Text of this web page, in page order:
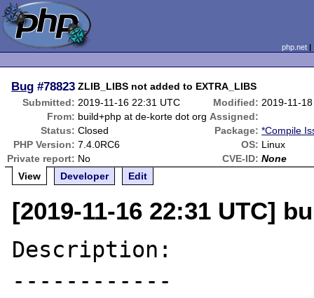
php.net
Bug #78823 ZLIB_LIBS not added to EXTRA_LIBS
Submitted: 2019-11-16 22:31 UTC Modified: 2019-11-
From: build+php at de-korte dot org Assigned:
Status: Closed Package: *Compile
PHP Version: 7.4.0RC6 OS: Linux
Private report: No CVE-ID: None
View
Developer Edit
[2019-11-16 22:31 UTC]
Description:
------------